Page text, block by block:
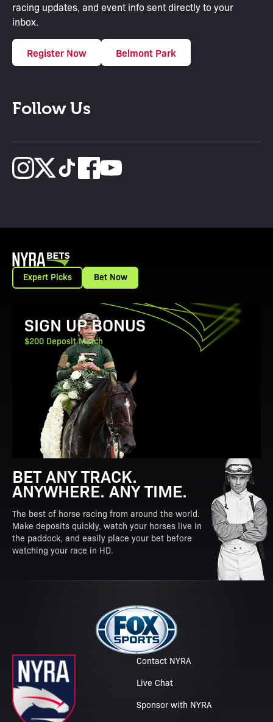
racing updates, and event info sent directly to your
inbox.
Register Now Belmont Park
Follow Us
Expert Picks Bet Now
View Promotion Details
SIGN UP BONUS
$200 Deposit Match
BET ANY TRACK.
ANYWHERE. ANY TIME.
The best of horse racing from around the world.
Make deposits quickly, watch your horses live in
the paddock, and easily place your bet before
watching your race in HD.
Contact NYRA
Live Chat
Sponsor with NYRA